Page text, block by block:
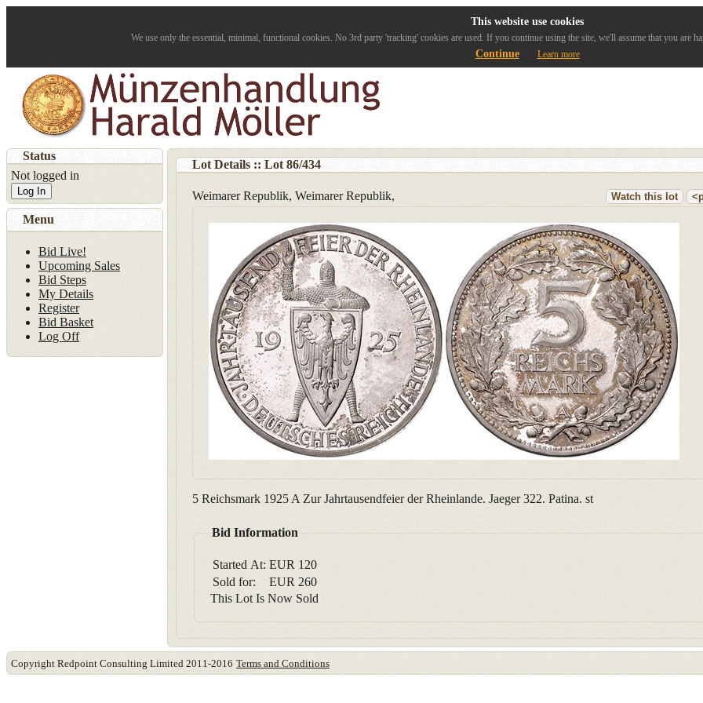
This website use cookies
We use only the essential, minimal, functional cookies. No 3rd party 'tracking' cookies are used. If you continue using the site, we'll assume that you are
Continue Learn more
Lot Details :: Lot 86/434
Watch this lot
Weimarer Republik, Weimarer Republik,
5 Reichsmark 1925 A Zur Jahrtausendfeier der Rheinlande. Jaeger 322. Patina. st
Bid Information
Started At: EUR 120
Sold for:
EUR 260
This Lot Is Now Sold
Status
Not logged in
Log In
Menu
Bid Live!
Upcoming Sales
Bid Steps
My Details
Register
Bid Basket
Log Off
Copyright Redpoint Consulting Limited 2011-2016 Terms and Conditions